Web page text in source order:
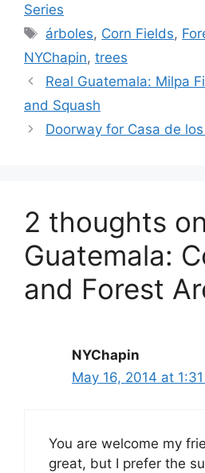
Series
Tags
árboles, Corn Fields,
NYChapin, trees
Real Guatemala: Milpa
and Squash
Doorway for Casa de
2 thoughts
Guatemala:
and Forest
NYChapin
May 16, 2014 at
You are welcome my
great, but I prefer the